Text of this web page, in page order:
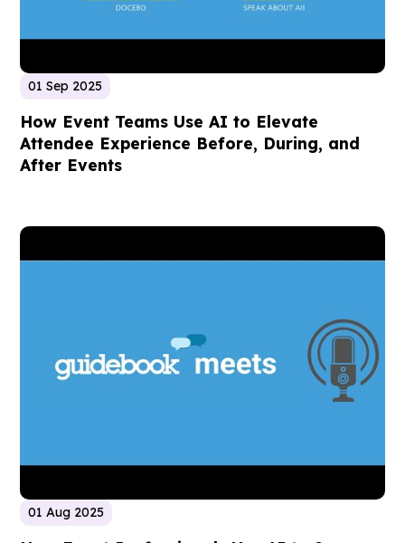
01 Sep 2025
How Event Teams Use AI to Elevate
Attendee Experience Before, During, and
After Events
01 Aug 2025